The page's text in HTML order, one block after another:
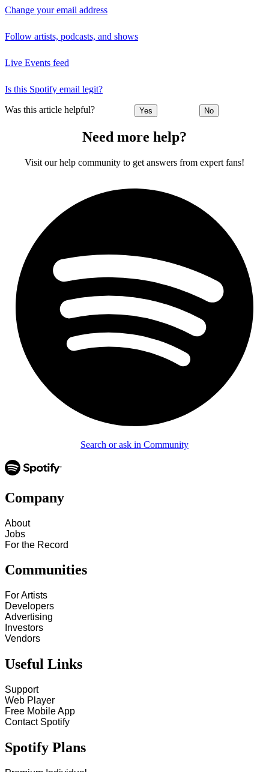
Change your email address
Follow artists, podcasts, and shows
Live Events feed
Is this Spotify email legit?
Was this article helpful? Yes No
Need more help?
Visit our help community to get answers from expert fans!
Search or ask in Community
Company
About
Jobs
For the Record
Communities
For Artists
Developers
Advertising
Investors
Vendors
Useful Links
Support
Web Player
Free Mobile App
Contact Spotify
Spotify Plans